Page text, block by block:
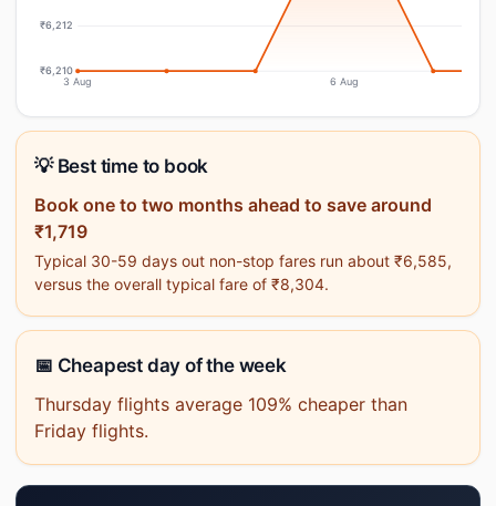
₹6,212
₹6,210
3 Aug 6 Aug
💡 Best time to book
Book one to two months ahead to save around
₹1,719
Typical 30-59 days out non-stop fares run about ₹6,585,
versus the overall typical fare of ₹8,304.
📅 Cheapest day of the week
Thursday flights average 109% cheaper than
Friday flights.